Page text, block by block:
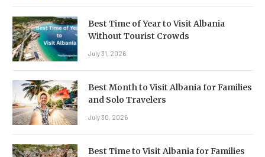
Best Time of Year to Visit Albania
Without Tourist Crowds
July 31, 2026
Best Month to Visit Albania for Families
and Solo Travelers
July 30, 2026
Best Time to Visit Albania for Families